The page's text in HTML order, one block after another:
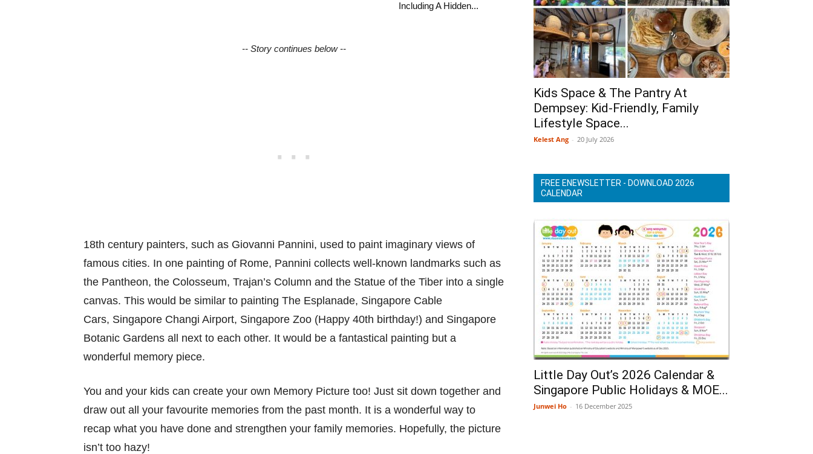
Including A Hidden...
-- Story continues below --
18th century painters, such as Giovanni Pannini, used to paint imaginary views of
famous cities. In one painting of Rome, Pannini collects well-known landmarks such as
the Pantheon, the Colosseum, Trajan’s Column and the Statue of the Tiber into a single
canvas. This would be similar to painting The Esplanade, Singapore Cable
Cars, Singapore Changi Airport, Singapore Zoo (Happy 40th birthday!) and Singapore
Botanic Gardens all next to each other. It would be a fantastical painting but a
wonderful memory piece.
You and your kids can create your own Memory Picture too! Just sit down together and
draw out all your favourite memories from the past month. It is a wonderful way to
recap what you have done and strengthen your family memories. Hopefully, the picture
isn’t too hazy!
Kids Space & The Pantry At
Dempsey: Kid-Friendly, Family
Lifestyle Space...
Kelest Ang - 20 July 2026
FREE ENEWSLETTER - DOWNLOAD 2026
CALENDAR
Little Day Out’s 2026 Calendar &
Singapore Public Holidays & MOE...
Junwei Ho - 16 December 2025